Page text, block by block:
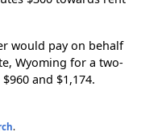
would pay on behalf
Wyoming for a two-
and $1,174.
.